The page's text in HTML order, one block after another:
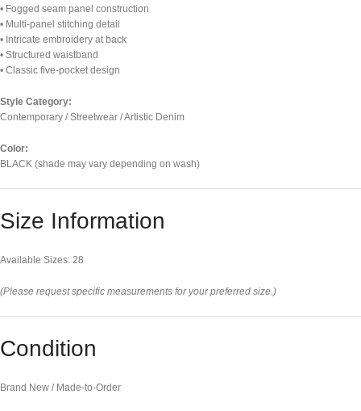
• Fogged seam panel construction
• Multi-panel stitching detail
• Intricate embroidery at back
• Structured waistband
• Classic five-pocket design
Style Category:
Contemporary / Streetwear / Artistic Denim
Color:
BLACK (shade may vary depending on wash)
Size Information
Available Sizes: 28
(Please request specific measurements for your preferred size.)
Condition
Brand New / Made-to-Order